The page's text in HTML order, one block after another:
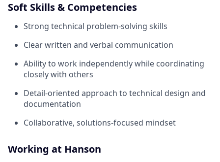
Soft Skills & Competencies
Strong technical problem‑solving skills
Clear written and verbal communication
Ability to work independently while coordinating
closely with others
Detail‑oriented approach to technical design and
documentation
Collaborative, solutions‑focused mindset
Working at Hanson